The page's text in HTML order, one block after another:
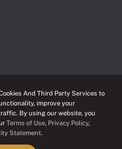
And Third Party Services to
improve your
By using our website, you
Terms of Use, Privacy Policy,
Statement.